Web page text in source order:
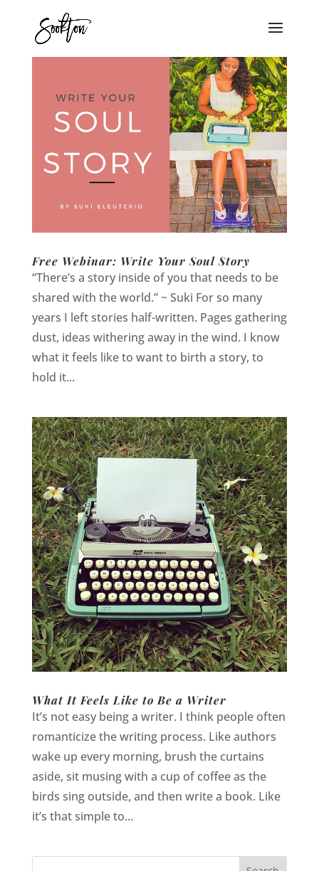
Free Webinar: Write Your Soul Story
“There’s a story inside of you that needs to be
shared with the world.” ~ Suki For so many
years I left stories half-written. Pages gathering
dust, ideas withering away in the wind. I know
what it feels like to want to birth a story, to
hold it...
What It Feels Like to Be a Writer
It’s not easy being a writer. I think people often
romanticize the writing process. Like authors
wake up every morning, brush the curtains
aside, sit musing with a cup of coffee as the
birds sing outside, and then write a book. Like
it’s that simple to...